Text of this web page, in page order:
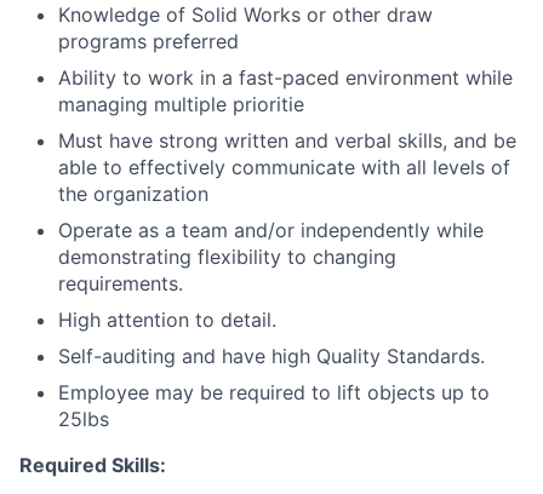
Knowledge of Solid Works or other draw
programs preferred
Ability to work in a fast-paced environment while
managing multiple prioritie
Must have strong written and verbal skills, and be
able to effectively communicate with all levels of
the organization
Operate as a team and/or independently while
demonstrating flexibility to changing
requirements.
High attention to detail.
Self-auditing and have high Quality Standards.
Employee may be required to lift objects up to
25lbs
Required Skills: